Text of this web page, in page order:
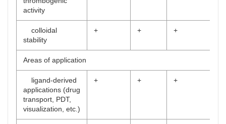
activity
colloidal
stability
+ + +
Areas of application
ligand-derived
applications (drug
transport, PDT,
visualization, etc.)
+ + +